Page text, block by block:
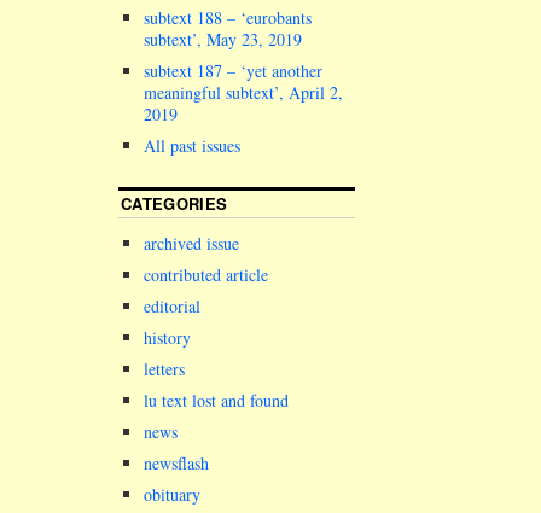
subtext 188 – ‘eurobants
subtext’, May 23, 2019
subtext 187 – ‘yet another
meaningful subtext’, April 2,
2019
All past issues
CATEGORIES
archived issue
contributed article
editorial
history
letters
lu text lost and found
news
newsflash
obituary